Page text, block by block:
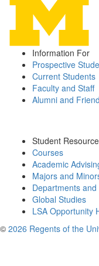
Information For
Prospective
Current Students
Faculty and Staff
Alumni and
Student
Courses
Academic
Majors and
Departments and
Global Studies
LSA Opportunity
© 2026 Regents of the